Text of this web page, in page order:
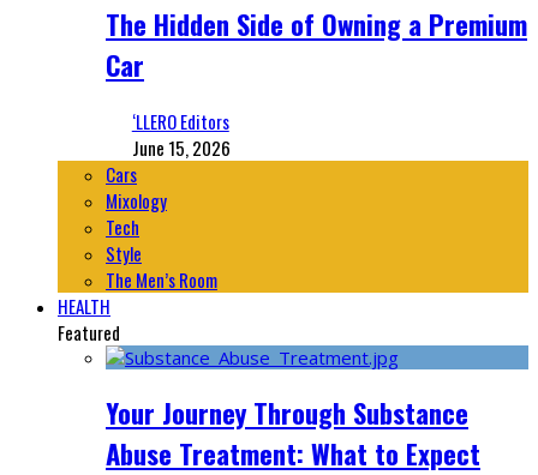
The Hidden Side of Owning a Premium
Car
‘LLERO Editors
June 15, 2026
Cars
Mixology
Tech
Style
The Men’s Room
HEALTH
Featured
Your Journey Through Substance
Abuse Treatment: What to Expect